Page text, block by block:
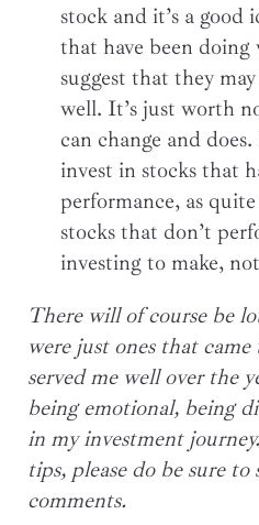
stock and it’s a good
that have been
suggest that they
well. It’s just worth
can change and
invest in stocks that
performance, as
stocks that don’t
investing to make,
There will of course be
were just ones that
served me well over the
being emotional, being
in my investment
tips, please do be sure
comments.